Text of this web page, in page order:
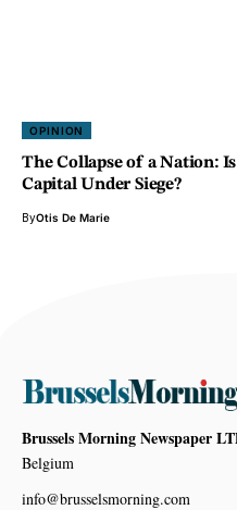
OPINION
The Collapse of a Nation:
Capital Under Siege?
ByOtis De Marie
Brussels Morning Newspaper
Belgium
info@brusselsmorning.com